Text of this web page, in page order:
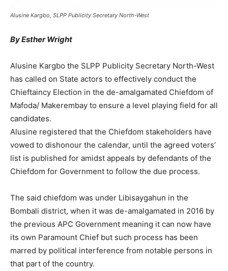
Alusine Kargbo, SLPP Publicity Secretary North-West
By Esther Wright
Alusine Kargbo the SLPP Publicity Secretary North-West
has called on State actors to effectively conduct the
Chieftaincy Election in the de-amalgamated Chiefdom of
Mafoda/ Makerembay to ensure a level playing field for all
candidates.
Alusine registered that the Chiefdom stakeholders have
vowed to dishonour the calendar, until the agreed voters’
list is published for amidst appeals by defendants of the
Chiefdom for Government to follow the due process.
The said chiefdom was under Libisaygahun in the
Bombali district, when it was de-amalgamated in 2016 by
the previous APC Government meaning it can now have
its own Paramount Chief but such process has been
marred by political interference from notable persons in
that part of the country.